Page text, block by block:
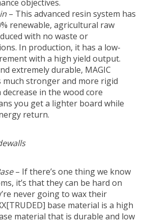
objectives.
– This advanced resin system has
renewable, agricultural raw
with no waste or
In production, it has a low-
with a high yield output.
extremely durable, MAGIC
much stronger and more rigid
in the wood core
you get a lighter board while
return.
– If there’s one thing we know
it’s that they can be hard on
never going to wax their
base material is a high
material that is durable and low